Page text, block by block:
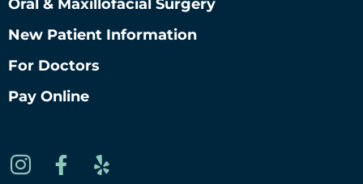
Oral & Maxillofacial Surgery
New Patient Information
For Doctors
Pay Online